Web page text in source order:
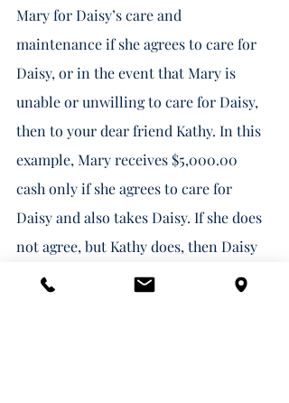
Mary for Daisy’s care and
maintenance if she agrees to care for
Daisy, or in the event that Mary is
unable or unwilling to care for Daisy,
then to your dear friend Kathy. In this
example, Mary receives $5,000.00
cash only if she agrees to care for
Daisy and also takes Daisy. If she does
not agree, but Kathy does, then Daisy
and the $5,000.00 go to Kathy.